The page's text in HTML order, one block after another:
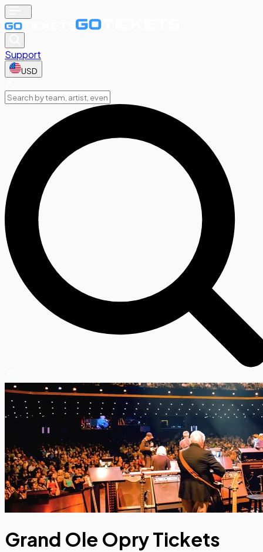
Support
USD
Grand Ole Opry Tickets